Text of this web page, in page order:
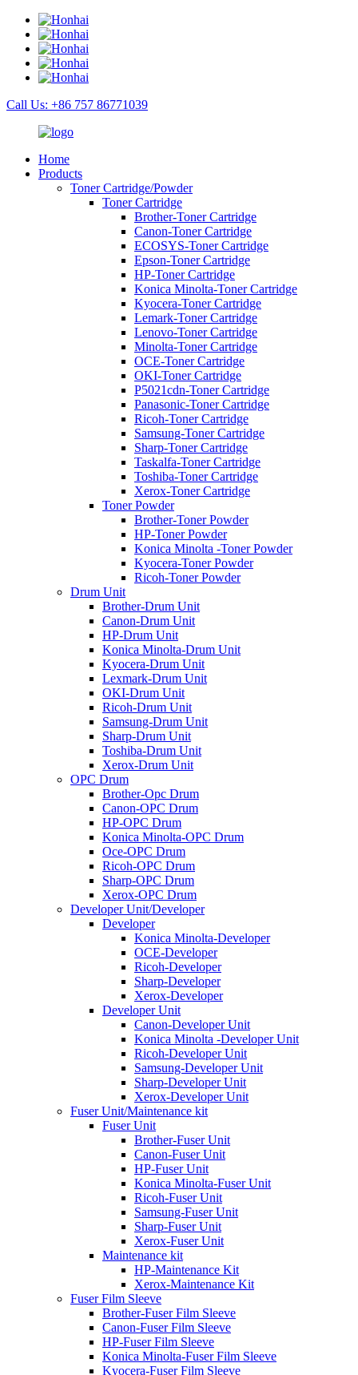
Call Us: +86 757 86771039
Home
Products
Toner Cartridge/Powder
Toner Cartridge
Brother-Toner Cartridge
Canon-Toner Cartridge
ECOSYS-Toner Cartridge
Epson-Toner Cartridge
HP-Toner Cartridge
Konica Minolta-Toner Cartridge
Kyocera-Toner Cartridge
Lemark-Toner Cartridge
Lenovo-Toner Cartridge
Minolta-Toner Cartridge
OCE-Toner Cartridge
OKI-Toner Cartridge
P5021cdn-Toner Cartridge
Panasonic-Toner Cartridge
Ricoh-Toner Cartridge
Samsung-Toner Cartridge
Sharp-Toner Cartridge
Taskalfa-Toner Cartridge
Toshiba-Toner Cartridge
Xerox-Toner Cartridge
Toner Powder
Brother-Toner Powder
HP-Toner Powder
Konica Minolta -Toner Powder
Kyocera-Toner Powder
Ricoh-Toner Powder
Drum Unit
Brother-Drum Unit
Canon-Drum Unit
HP-Drum Unit
Konica Minolta-Drum Unit
Kyocera-Drum Unit
Lexmark-Drum Unit
OKI-Drum Unit
Ricoh-Drum Unit
Samsung-Drum Unit
Sharp-Drum Unit
Toshiba-Drum Unit
Xerox-Drum Unit
OPC Drum
Brother-Opc Drum
Canon-OPC Drum
HP-OPC Drum
Konica Minolta-OPC Drum
Oce-OPC Drum
Ricoh-OPC Drum
Sharp-OPC Drum
Xerox-OPC Drum
Developer Unit/Developer
Developer
Konica Minolta-Developer
OCE-Developer
Ricoh-Developer
Sharp-Developer
Xerox-Developer
Developer Unit
Canon-Developer Unit
Konica Minolta -Developer Unit
Ricoh-Developer Unit
Samsung-Developer Unit
Sharp-Developer Unit
Xerox-Developer Unit
Fuser Unit/Maintenance kit
Fuser Unit
Brother-Fuser Unit
Canon-Fuser Unit
HP-Fuser Unit
Konica Minolta-Fuser Unit
Ricoh-Fuser Unit
Samsung-Fuser Unit
Sharp-Fuser Unit
Xerox-Fuser Unit
Maintenance kit
HP-Maintenance Kit
Xerox-Maintenance Kit
Fuser Film Sleeve
Brother-Fuser Film Sleeve
Canon-Fuser Film Sleeve
HP-Fuser Film Sleeve
Konica Minolta-Fuser Film Sleeve
Kyocera-Fuser Film Sleeve